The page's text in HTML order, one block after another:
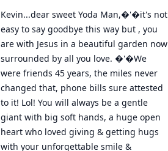
Kevin...dear sweet Yoda Man,�'�it's not
easy to say goodbye this way but , you
are with Jesus in a beautiful garden now
surrounded by all you love. �'�We
were friends 45 years, the miles never
changed that, phone bills sure attested
to it! Lol! You will always be a gentle
giant with big soft hands, a huge open
heart who loved giving & getting hugs
with your unforgettable smile &